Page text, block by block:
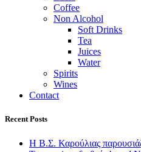
Coffee
Non Alcohol
Soft Drinks
Tea
Juices
Water
Spirits
Wines
Contact
Recent Posts
Η Β.Σ. Καρούλιας